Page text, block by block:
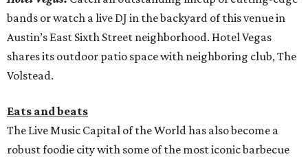
bands or watch a live DJ in the backyard of this venue in
Austin’s East Sixth Street neighborhood. Hotel Vegas
shares its outdoor patio space with neighboring club, The
Volstead.
Eats and beats
The Live Music Capital of the World has also become a
robust foodie city with some of the most iconic barbecue